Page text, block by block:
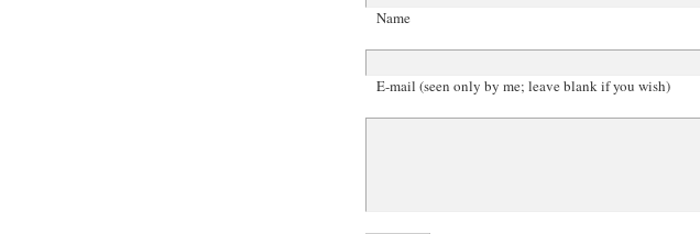
Name
E-mail (seen only by me; leave blank if you wish)